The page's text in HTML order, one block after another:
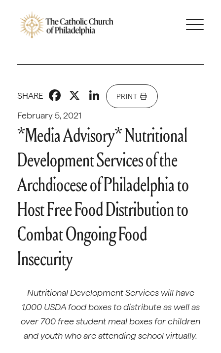
February 5, 2021
SHARE Facebook
X LinkedIn
PRINT
*Media Advisory* Nutritional
Development Services of the
Archdiocese of Philadelphia to
Host Free Food Distribution to
Combat Ongoing Food
Insecurity
Nutritional Development Services will have
1,000 USDA food boxes to distribute as well as
over 700 free student meal boxes for children
and youth who are attending school virtually.